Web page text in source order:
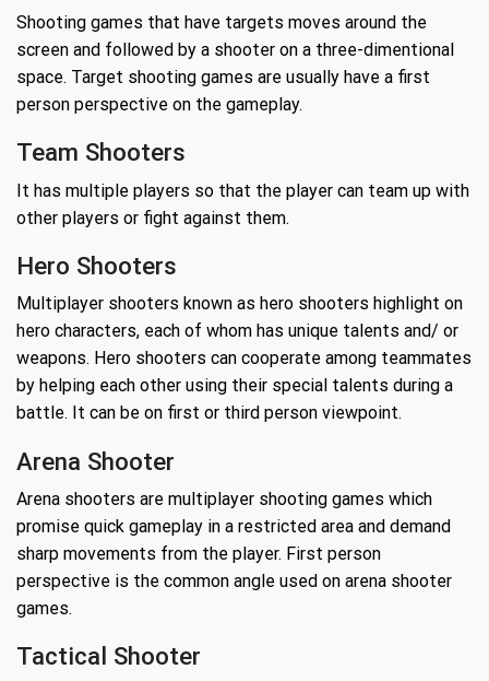
Shooting games that have targets moves around the
screen and followed by a shooter on a three-dimentional
space. Target shooting games are usually have a first
person perspective on the gameplay.
Team Shooters
It has multiple players so that the player can team up with
other players or fight against them.
Hero Shooters
Multiplayer shooters known as hero shooters highlight on
hero characters, each of whom has unique talents and/ or
weapons. Hero shooters can cooperate among teammates
by helping each other using their special talents during a
battle. It can be on first or third person viewpoint.
Arena Shooter
Arena shooters are multiplayer shooting games which
promise quick gameplay in a restricted area and demand
sharp movements from the player. First person
perspective is the common angle used on arena shooter
games.
Tactical Shooter